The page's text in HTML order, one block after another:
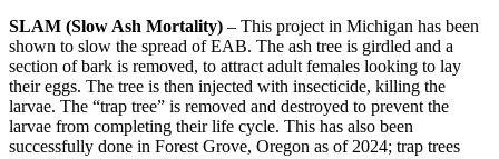
SLAM (Slow Ash Mortality) – This project in Michigan has been
shown to slow the spread of EAB. The ash tree is girdled and a
section of bark is removed, to attract adult females looking to lay
their eggs. The tree is then injected with insecticide, killing the
larvae. The “trap tree” is removed and destroyed to prevent the
larvae from completing their life cycle. This has also been
successfully done in Forest Grove, Oregon as of 2024; trap trees